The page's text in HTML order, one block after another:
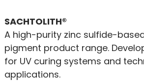
SACHTOLITH®
A high-purity zinc sulfide-
pigment product range.
for UV curing systems and
applications.